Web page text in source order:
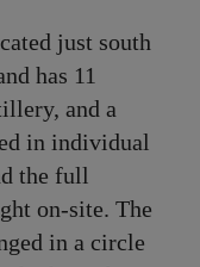
just south
has 11
and a
in individual
the full
on-site. The
in a circle